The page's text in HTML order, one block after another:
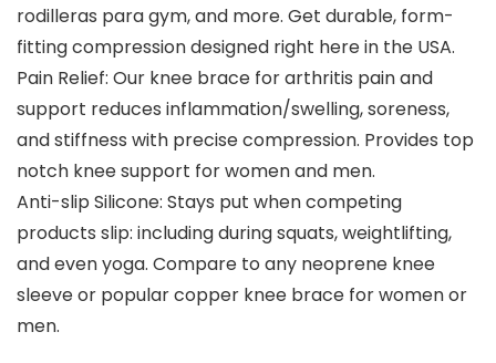
rodilleras para gym, and more. Get durable, form-
fitting compression designed right here in the USA.
Pain Relief: Our knee brace for arthritis pain and
support reduces inflammation/swelling, soreness,
and stiffness with precise compression. Provides top
notch knee support for women and men.
Anti-slip Silicone: Stays put when competing
products slip: including during squats, weightlifting,
and even yoga. Compare to any neoprene knee
sleeve or popular copper knee brace for women or
men.